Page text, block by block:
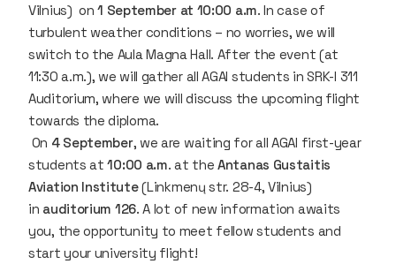
Vilnius) on1 September at 10:00 a.m. In case of
turbulent weather conditions – no worries, we will
switch to the Aula Magna Hall. After the event (at
11:30 a.m.), we will gather all AGAI students in SRK-I 311
Auditorium, where we will discuss the upcoming flight
towards the diploma.
On 4 September, we are waiting for all AGAI first-year
students at10:00 a.m. at theAntanas Gustaitis
Aviation Institute(Linkmenų str. 28-4, Vilnius)
in auditorium 126. A lot of new information awaits
you, the opportunity to meet fellow students and
start your university flight!